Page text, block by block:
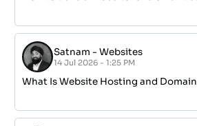
Satnam -Websites
14 Jul 2026 - 1:25 PM
What Is Website Hosting and Domain